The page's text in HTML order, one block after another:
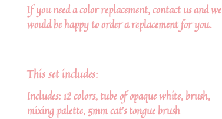
If you need a color replacement, contact us and we
would be happy to order a replacement for you.
This set includes:
Includes: 12 colors, tube of opaque white, brush,
mixing palette, 5mm cat's tongue brush